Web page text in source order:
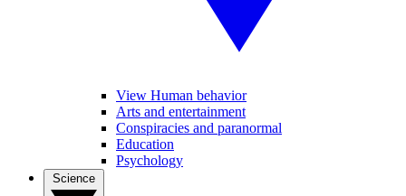
View Human behavior
Arts and entertainment
Conspiracies and paranormal
Education
Psychology